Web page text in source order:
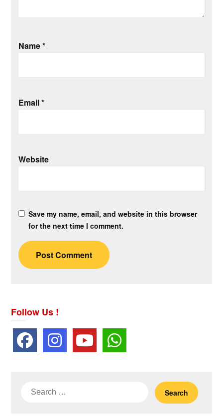
Name*
Email*
Website
Save my name, email, and website in this browser
for the next time I comment.
Follow Us !
Search